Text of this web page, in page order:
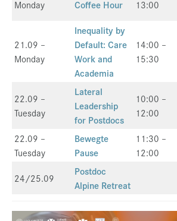
Monday
Coffee Hour
13:00
21.09 –
Monday
Inequality by
Default: Care
Work and
Academia
14:00 –
15:30
22.09 –
Tuesday
Lateral
Leadership
for Postdocs
10:00 –
12:00
22.09 –
Tuesday
Bewegte
Pause
11:30 –
12:00
24/25.09
Postdoc
Alpine Retreat